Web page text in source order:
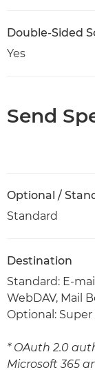
Double-Sided
Yes
Send
Optional /
Standard
Destination
Standard: E-
WebDAV, Mail
Optional: Super
* OAuth 2.0
Microsoft 365